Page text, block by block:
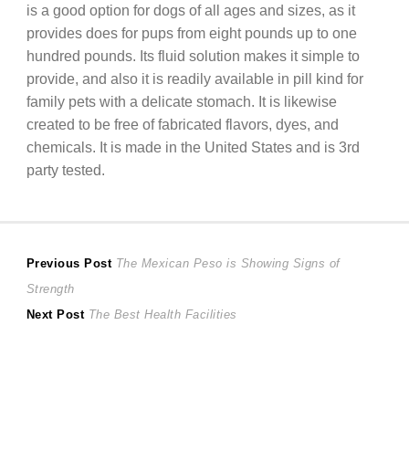
is a good option for dogs of all ages and sizes, as it
provides does for pups from eight pounds up to one
hundred pounds. Its fluid solution makes it simple to
provide, and also it is readily available in pill kind for
family pets with a delicate stomach. It is likewise
created to be free of fabricated flavors, dyes, and
chemicals. It is made in the United States and is 3rd
party tested.
Post
navigation
Previous Post Previous
The Mexican Peso is Showing Signs of
Strength
Next Post Next
The Best Health Facilities